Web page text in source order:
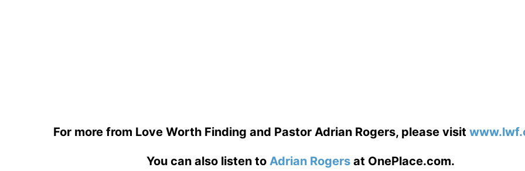
For more from Love Worth Finding and Pastor Adrian Rogers, please visit
You can also listen to Adrian Rogersat OnePlace.com.